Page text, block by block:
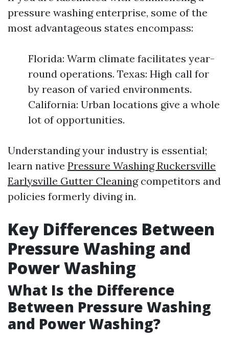
pressure washing enterprise, some of the
most advantageous states encompass:
Florida: Warm climate facilitates year-
round operations. Texas: High call for
by reason of varied environments.
California: Urban locations give a whole
lot of opportunities.
Understanding your industry is essential;
learn native Pressure Washing Ruckersville
Earlysville Gutter Cleaningcompetitors and
policies formerly diving in.
Key Differences Between
Pressure Washing and
Power Washing
What Is the Difference
Between Pressure Washing
and Power Washing?